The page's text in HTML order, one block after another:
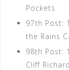
Pockets
97th Post:
the Rains
98th Post:
Cliff Richard